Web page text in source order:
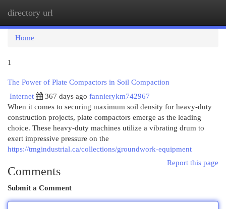
directory url
Home
1
The Power of Plate Compactors in Soil Compaction
Internet
367 days ago fannierykm742967
When it comes to securing maximum soil density for heavy-duty
construction projects, plate compactors emerge as the leading
choice. These heavy-duty machines utilize a vibrating drum to
exert impressive pressure on the
https://tmgindustrial.ca/collections/groundwork-equipment
Report this page
Comments
Submit a Comment